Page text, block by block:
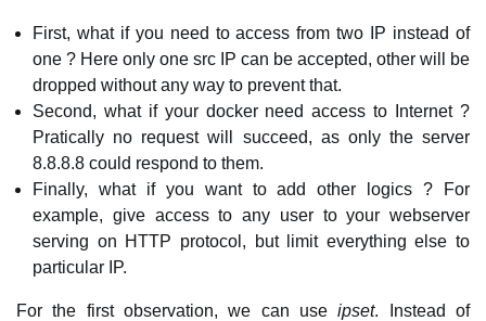
First, what if you need to access from two IP instead of
one ? Here only one src IP can be accepted, other will be
dropped without any way to prevent that.
Second, what if your docker need access to Internet ?
Pratically no request will succeed, as only the server
8.8.8.8 could respond to them.
Finally, what if you want to add other logics ? For
example, give access to any user to your webserver
serving on HTTP protocol, but limit everything else to
particular IP.
For the first observation, we can useipset. Instead of